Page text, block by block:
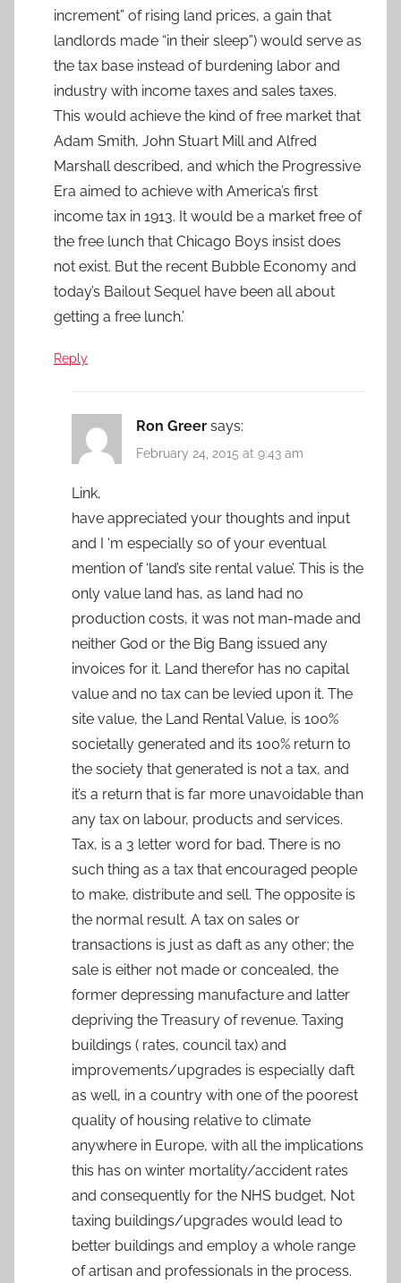
increment” of rising land prices, a gain that
landlords made “in their sleep”) would serve as
the tax base instead of burdening labor and
industry with income taxes and sales taxes.
This would achieve the kind of free market that
Adam Smith, John Stuart Mill and Alfred
Marshall described, and which the Progressive
Era aimed to achieve with America’s first
income tax in 1913. It would be a market free of
the free lunch that Chicago Boys insist does
not exist. But the recent Bubble Economy and
today’s Bailout Sequel have been all about
getting a free lunch.’
Reply
Ron Greer says:
February 24, 2015 at 9:43 am
Link,
have appreciated your thoughts and input
and I ‘m especially so of your eventual
mention of ‘land’s site rental value’. This is the
only value land has, as land had no
production costs, it was not man-made and
neither God or the Big Bang issued any
invoices for it. Land therefor has no capital
value and no tax can be levied upon it. The
site value, the Land Rental Value, is 100%
societally generated and its 100% return to
the society that generated is not a tax, and
it’s a return that is far more unavoidable than
any tax on labour, products and services.
Tax, is a 3 letter word for bad. There is no
such thing as a tax that encouraged people
to make, distribute and sell. The opposite is
the normal result. A tax on sales or
transactions is just as daft as any other; the
sale is either not made or concealed, the
former depressing manufacture and latter
depriving the Treasury of revenue. Taxing
buildings ( rates, council tax) and
improvements/upgrades is especially daft
as well, in a country with one of the poorest
quality of housing relative to climate
anywhere in Europe, with all the implications
this has on winter mortality/accident rates
and consequently for the NHS budget, Not
taxing buildings/upgrades would lead to
better buildings and employ a whole range
of artisan and professionals in the process.